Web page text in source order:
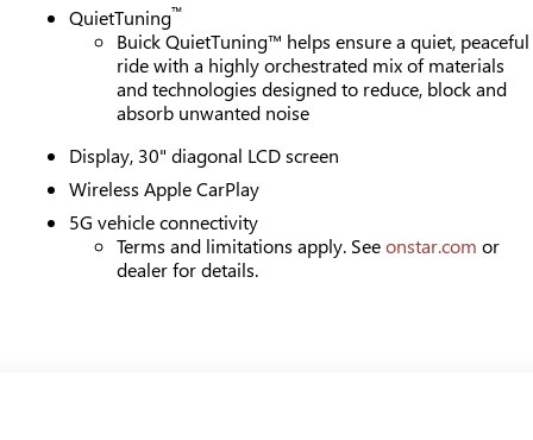
QuietTuning™
Buick QuietTuning™ helps ensure a quiet, peaceful
ride with a highly orchestrated mix of materials
and technologies designed to reduce, block and
absorb unwanted noise
Display, 30" diagonal LCD screen
Wireless Apple CarPlay
5G vehicle connectivity
Terms and limitations apply. Seeonstar.com or
dealer for details.